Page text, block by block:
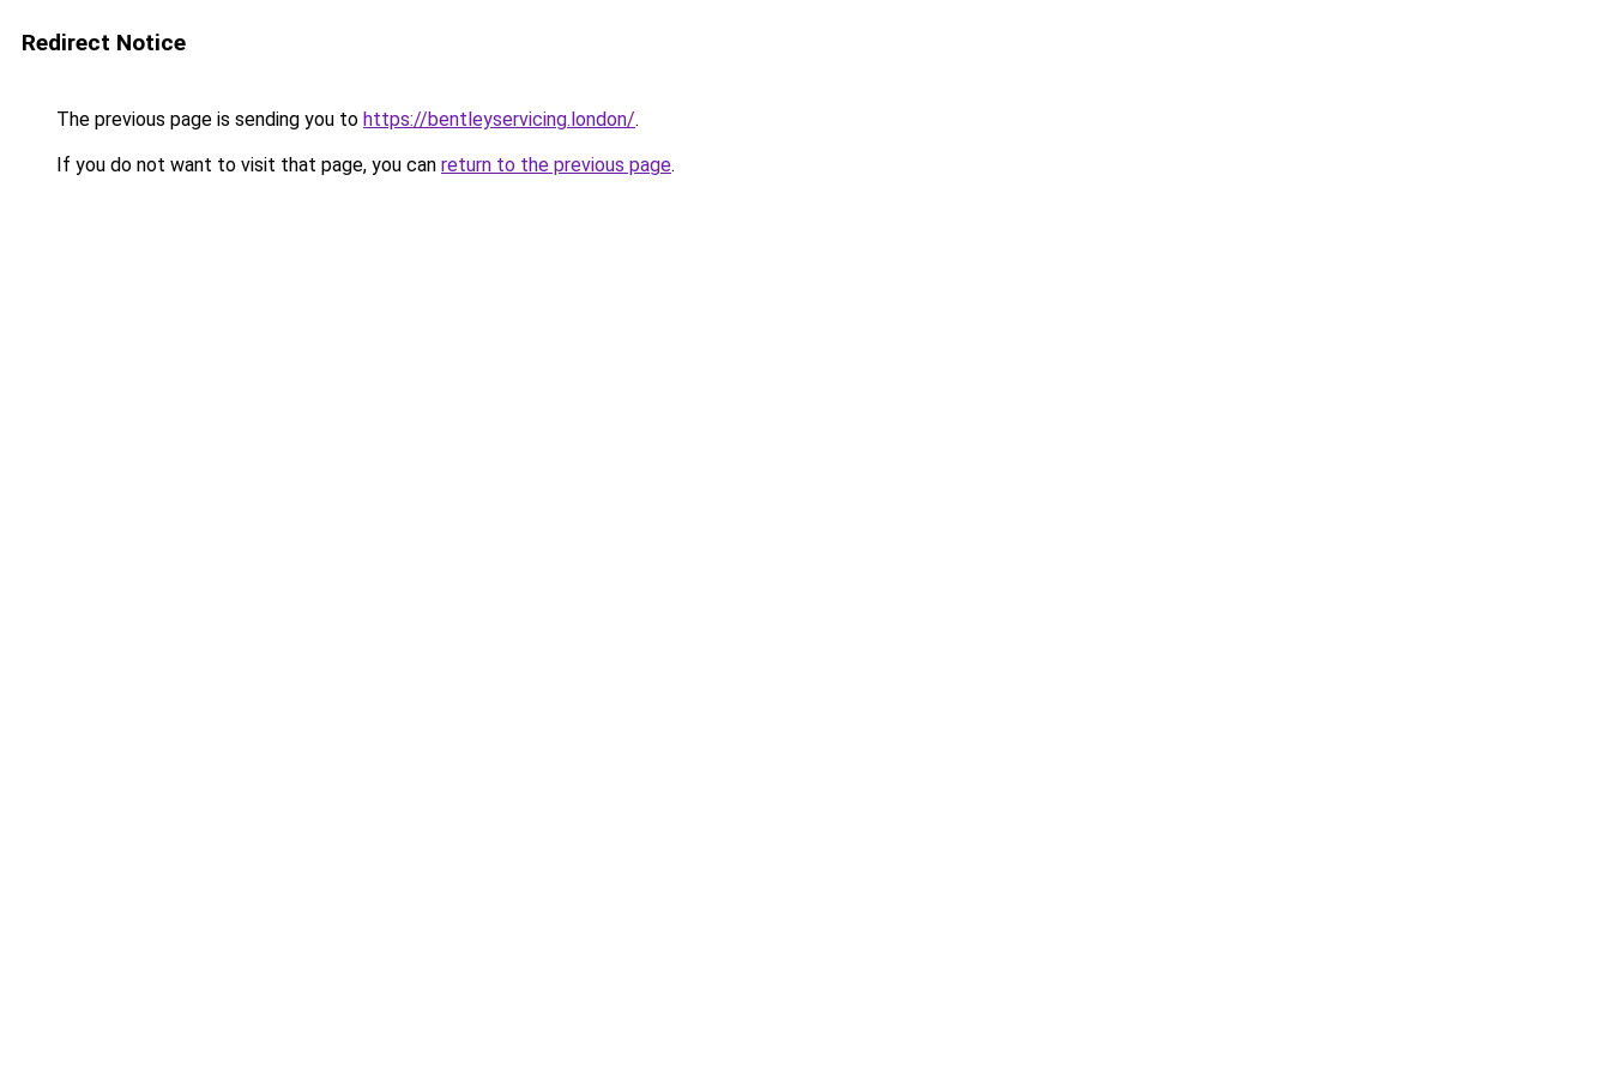
Redirect Notice
The previous page is sending you to https://bentleyservicing.london/.
If you do not want to visit that page, you can return to the previous page.